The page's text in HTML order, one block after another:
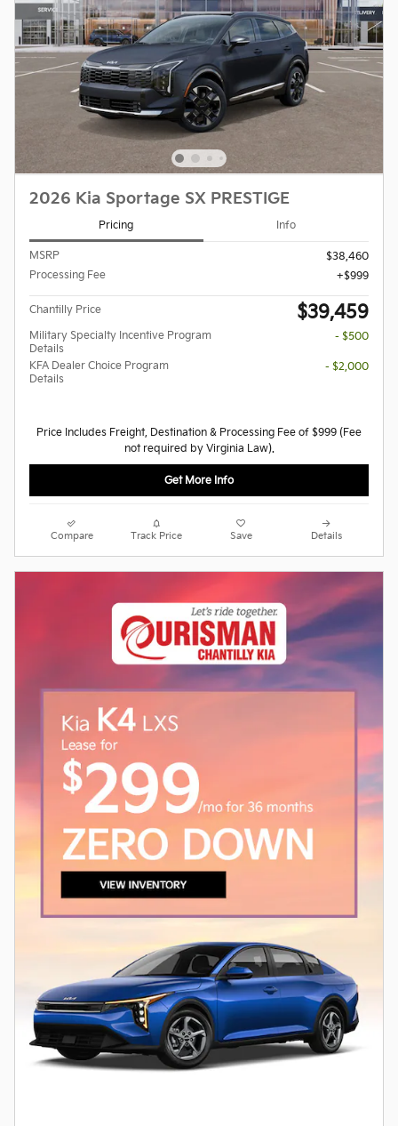
2026 Kia Sportage SX PRESTIGE
Pricing Info
MSRP
$38,460
Processing Fee
$999
Chantilly Price $39,459
Military Specialty Incentive Program
Details
- $500
KFA Dealer Choice Program
Details
- $2,000
Price Includes Freight, Destination & Processing Fee of $999 (Fee
not required by Virginia Law).
Get More Info
Compare Track Price Save Details